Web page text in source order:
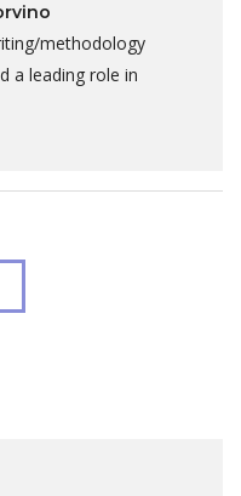
methodology
a leading role in